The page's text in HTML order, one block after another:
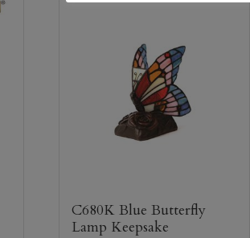
C680K Blue Butterfly
Lamp Keepsake